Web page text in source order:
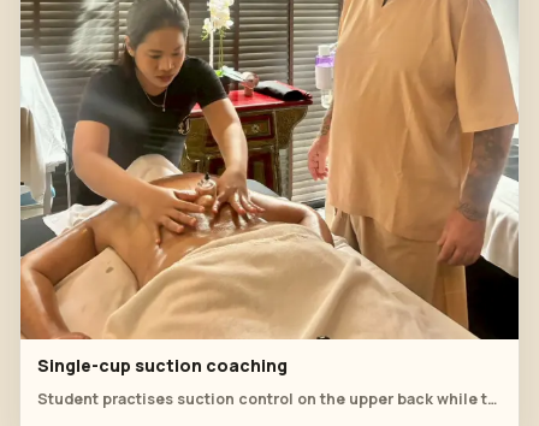
Single-cup suction coaching
Student practises suction control on the upper back while the instructor observes.